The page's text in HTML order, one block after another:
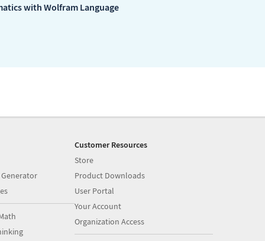
with Wolfram Language
Customer Resources
Store
Product Downloads
User Portal
Your Account
Organization Access